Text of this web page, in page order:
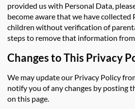
provided us with Personal Data,
become aware that we have collected
children without verification of
steps to remove that information
Changes to This Privacy
We may update our Privacy Policy
notify you of any changes by posting
on this page.